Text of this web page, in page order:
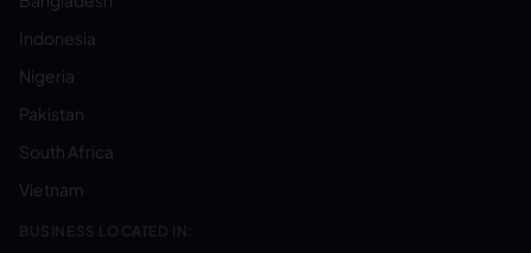
Indonesia
Nigeria
Pakistan
South Africa
Vietnam
BUSINESS LOCATED IN: